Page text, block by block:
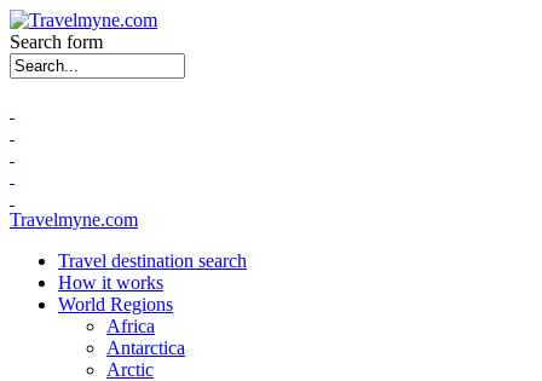
Search form
Travelmyne.com
Travel destination search
How it works
World Regions
Africa
Antarctica
Arctic